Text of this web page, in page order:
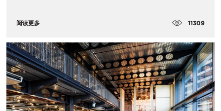
阅读更多 11309